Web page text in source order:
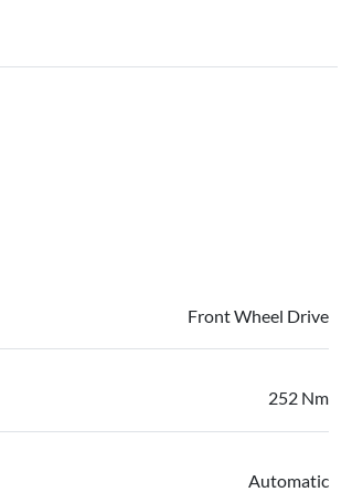
Front Wheel Drive
252 Nm
Automatic